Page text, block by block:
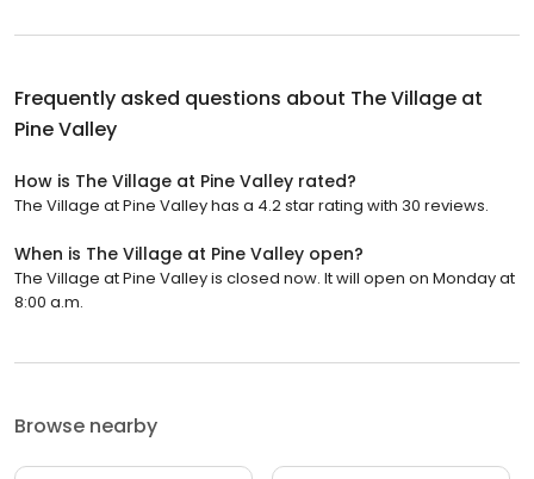
Frequently asked questions about The Village at
Pine Valley
How is The Village at Pine Valley rated?
The Village at Pine Valley has a 4.2 star rating with 30 reviews.
When is The Village at Pine Valley open?
The Village at Pine Valley is closed now. It will open on Monday at
8:00 a.m.
Browse nearby